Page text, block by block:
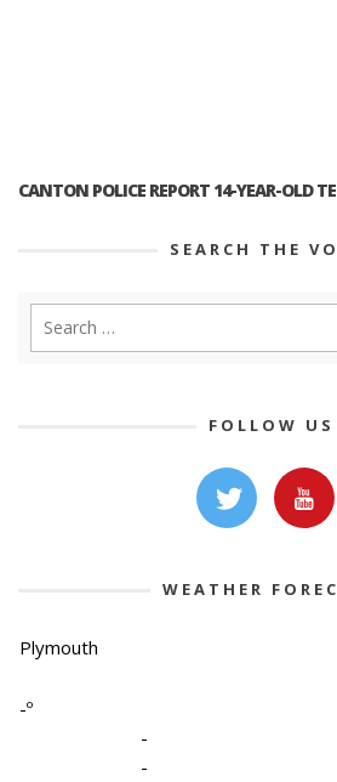
CANTON POLICE REPORT 14-YEAR-OLD
SEARCH THE
FOLLOW US
WEATHER
Plymouth
-º
-
-